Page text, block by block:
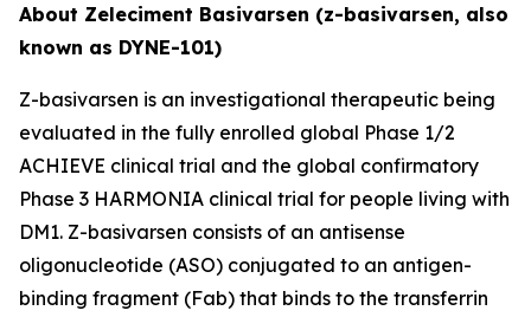
About Zeleciment Basivarsen (z-basivarsen, also
known as DYNE-101)
Z-basivarsen is an investigational therapeutic being
evaluated in the fully enrolled global Phase 1/2
ACHIEVE clinical trial and the global confirmatory
Phase 3 HARMONIA clinical trial for people living with
DM1. Z-basivarsen consists of an antisense
oligonucleotide (ASO) conjugated to an antigen-
binding fragment (Fab) that binds to the transferrin